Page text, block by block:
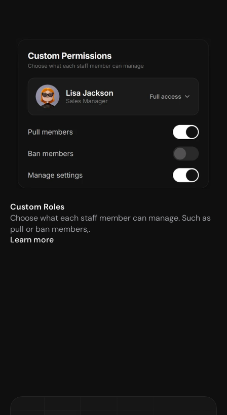
Custom Roles
Choose what each staff member can manage. Such as
pull or ban members,.
Learn more